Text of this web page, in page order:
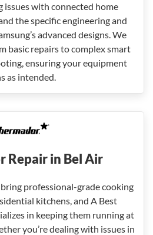
issues with connected home
the specific engineering and
advanced designs. We
basic repairs to complex smart
ensuring your equipment
as intended.
Repair in Bel Air
professional-grade cooking
kitchens, and A Best
in keeping them running at
you’re dealing with issues in